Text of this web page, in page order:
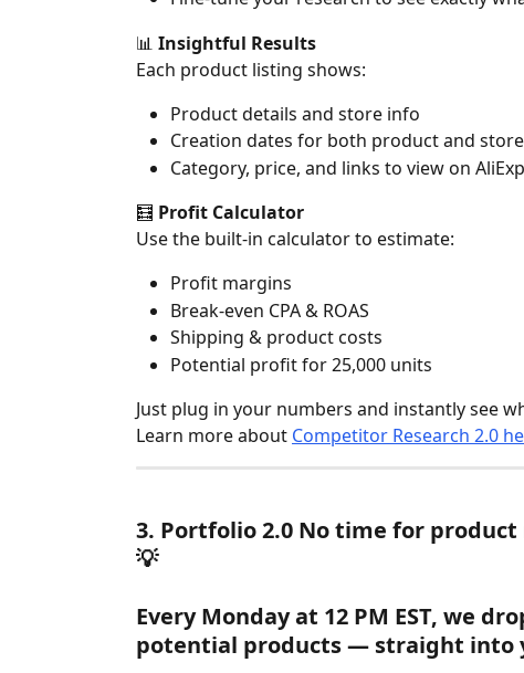
📊 Insightful Results
Each product listing shows:
Product details and store info
Creation dates for both product and store
Category, price, and links to view on
🧮 Profit Calculator
Use the built-in calculator to estimate:
Profit margins
Break-even CPA & ROAS
Shipping & product costs
Potential profit for 25,000 units
Just plug in your numbers and instantly see
Learn more about Competitor Research 2.0
3. Portfolio 2.0 No time for
💡
Every Monday at 12 PM EST, we
potential products — straight into